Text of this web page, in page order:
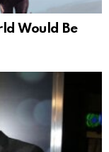
Would Be